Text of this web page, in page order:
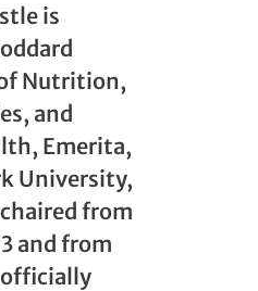
is
Nutrition,
and
Emerita,
University,
from
and from